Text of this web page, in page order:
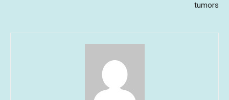
tumors